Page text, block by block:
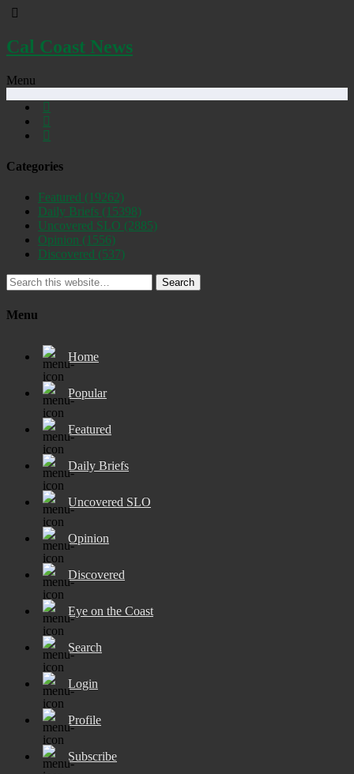
Cal Coast News
Menu
Categories
Featured (19262)
Daily Briefs (15398)
Uncovered SLO (2885)
Opinion (1556)
Discovered (537)
Search
Menu
Home
Popular
Featured
Daily Briefs
Uncovered SLO
Opinion
Discovered
Eye on the Coast
Search
Login
Profile
Subscribe